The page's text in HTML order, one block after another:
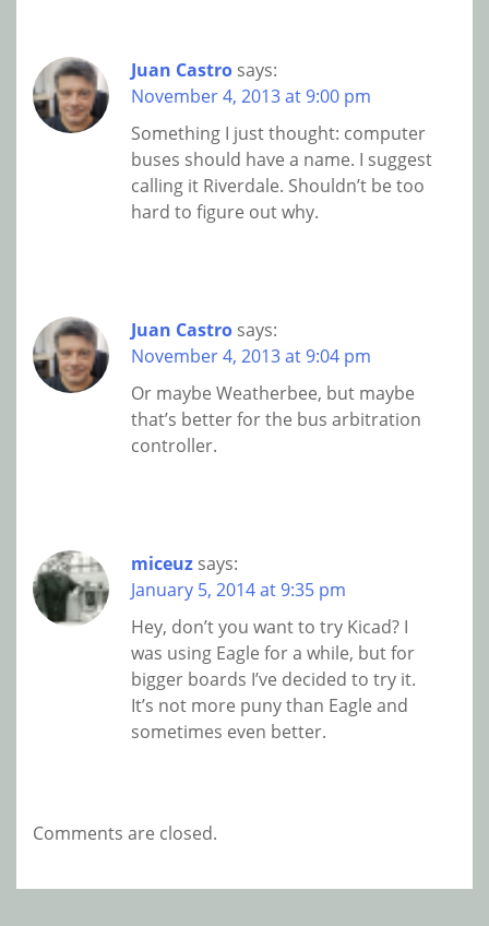
Juan Castro says:
November 4, 2013 at 9:00 pm
Something I just thought: computer
buses should have a name. I suggest
calling it Riverdale. Shouldn’t be too
hard to figure out why.
Juan Castro says:
November 4, 2013 at 9:04 pm
Or maybe Weatherbee, but maybe
that’s better for the bus arbitration
controller.
miceuz says:
January 5, 2014 at 9:35 pm
Hey, don’t you want to try Kicad? I
was using Eagle for a while, but for
bigger boards I’ve decided to try it.
It’s not more puny than Eagle and
sometimes even better.
Comments are closed.